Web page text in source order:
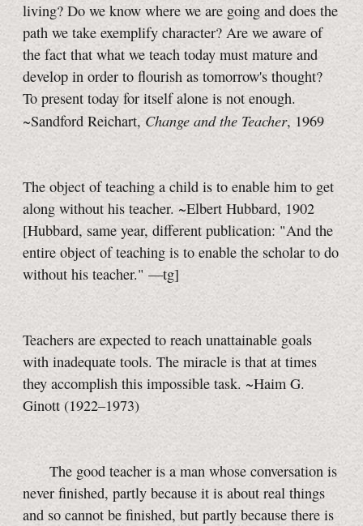
living? Do we know where we are going and does the
path we take exemplify character? Are we aware of
the fact that what we teach today must mature and
develop in order to flourish as tomorrow's thought?
To present today for itself alone is not enough.
~Sandford Reichart,Change and the Teacher, 1969
The object of teaching a child is to enable him to get
along without his teacher. ~Elbert Hubbard, 1902
[Hubbard, same year, different publication: "And the
entire object of teaching is to enable the scholar to do
without his teacher." —tg]
Teachers are expected to reach unattainable goals
with inadequate tools. The miracle is that at times
they accomplish this impossible task. ~Haim G.
Ginott (1922–1973)
The good teacher is a man whose conversation is
never finished, partly because it is about real things
and so cannot be finished, but partly because there is